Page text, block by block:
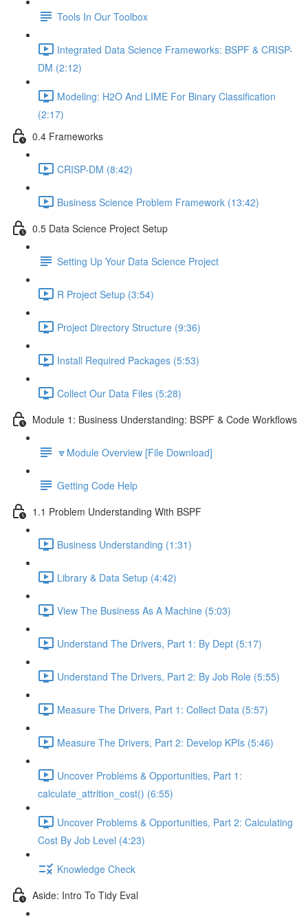
Tools In Our Toolbox
Integrated Data Science Frameworks: BSPF & CRISP-
DM (2:12)
Modeling: H2O And LIME For Binary Classification
(2:17)
0.4 Frameworks
CRISP-DM (8:42)
Business Science Problem Framework (13:42)
0.5 Data Science Project Setup
Setting Up Your Data Science Project
R Project Setup (3:54)
Project Directory Structure (9:36)
Install Required Packages (5:53)
Collect Our Data Files (5:28)
Module 1: Business Understanding: BSPF & Code Workflows
🔽Module Overview [File Download]
Getting Code Help
1.1 Problem Understanding With BSPF
Business Understanding (1:31)
Library & Data Setup (4:42)
View The Business As A Machine (5:03)
Understand The Drivers, Part 1: By Dept (5:17)
Understand The Drivers, Part 2: By Job Role (5:55)
Measure The Drivers, Part 1: Collect Data (5:57)
Measure The Drivers, Part 2: Develop KPIs (5:46)
Uncover Problems & Opportunities, Part 1:
calculate_attrition_cost() (6:55)
Uncover Problems & Opportunities, Part 2: Calculating
Cost By Job Level (4:23)
Knowledge Check
Aside: Intro To Tidy Eval